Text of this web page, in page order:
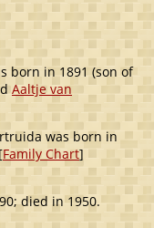
born in 1891 (son of
Aaltje van
was born in
Family Chart]
died in 1950.